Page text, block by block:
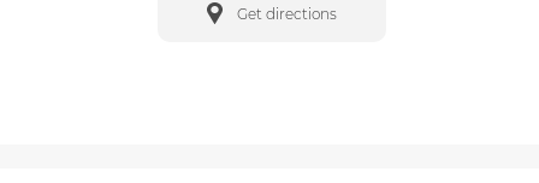
Get directions